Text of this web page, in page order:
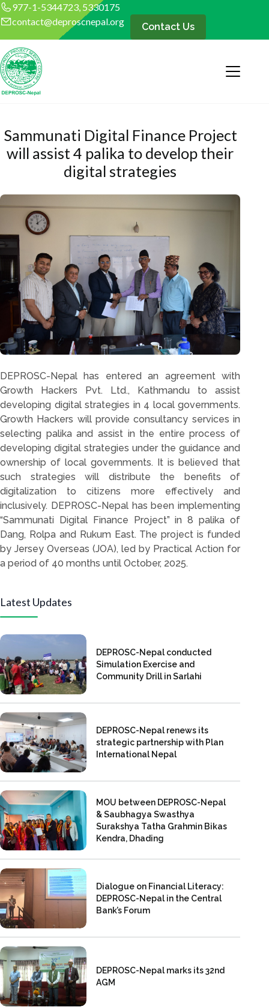
977-1-5344723, 5330175
contact@deproscnepal.org
Contact Us
Sammunati Digital Finance Project
will assist 4 palika to develop their
digital strategies
DEPROSC-Nepal has entered an agreement with
Growth Hackers Pvt. Ltd., Kathmandu to assist
developing digital strategies in 4 local governments.
Growth Hackers will provide consultancy services in
selecting palika and assist in the entire process of
developing digital strategies under the guidance and
ownership of local governments. It is believed that
such strategies will distribute the benefits of
digitalization to citizens more effectively and
inclusively. DEPROSC-Nepal has been implementing
“Sammunati Digital Finance Project” in 8 palika of
Dang, Rolpa and Rukum East. The project is funded
by Jersey Overseas (JOA), led by Practical Action for
a period of 40 months until October, 2025.
Latest Updates
DEPROSC-Nepal conducted
Simulation Exercise and
Community Drill in Sarlahi
DEPROSC-Nepal renews its
strategic partnership with Plan
International Nepal
MOU between DEPROSC-Nepal
& Saubhagya Swasthya
Surakshya Tatha Grahmin Bikas
Kendra, Dhading
Dialogue on Financial Literacy:
DEPROSC-Nepal in the Central
Bank’s Forum
DEPROSC-Nepal marks its 32nd
AGM